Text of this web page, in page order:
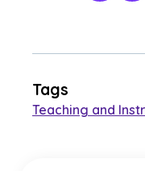
Tags
Teaching and